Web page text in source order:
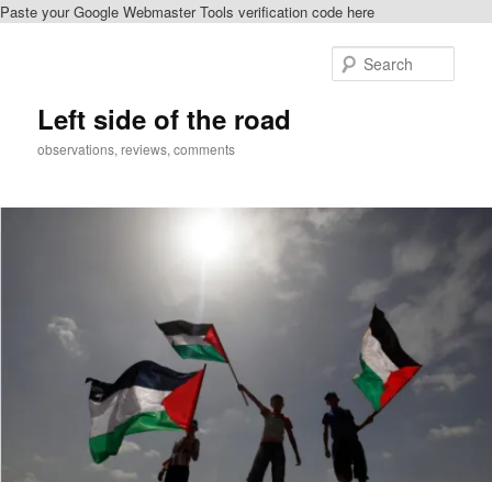
Paste your Google Webmaster Tools verification code here
Left side of the road
observations, reviews, comments